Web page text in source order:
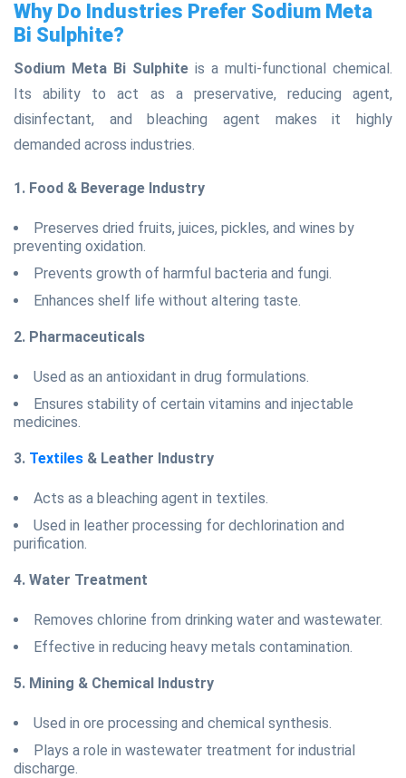
Why Do Industries Prefer Sodium Meta
Bi Sulphite?
Sodium Meta Bi Sulphite is a multi-functional chemical.
Its ability to act as a preservative, reducing agent,
disinfectant, and bleaching agent makes it highly
demanded across industries.
1. Food & Beverage Industry
Preserves dried fruits, juices, pickles, and wines by
preventing oxidation.
Prevents growth of harmful bacteria and fungi.
Enhances shelf life without altering taste.
2. Pharmaceuticals
Used as an antioxidant in drug formulations.
Ensures stability of certain vitamins and injectable
medicines.
3. Textiles & Leather Industry
Acts as a bleaching agent in textiles.
Used in leather processing for dechlorination and
purification.
4. Water Treatment
Removes chlorine from drinking water and wastewater.
Effective in reducing heavy metals contamination.
5. Mining & Chemical Industry
Used in ore processing and chemical synthesis.
Plays a role in wastewater treatment for industrial
discharge.